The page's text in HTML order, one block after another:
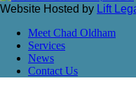
Website Hosted by Lift
Meet Chad Oldham
Services
News
Contact Us